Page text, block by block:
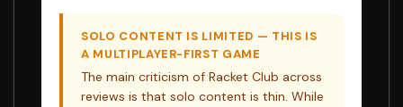
SOLO CONTENT IS LIMITED — THIS IS
A MULTIPLAYER-FIRST GAME
The main criticism of Racket Club across
reviews is that solo content is thin. While